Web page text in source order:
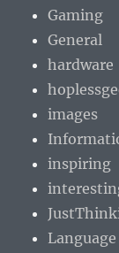
Gaming
General
hardware
images
inspiring
Language